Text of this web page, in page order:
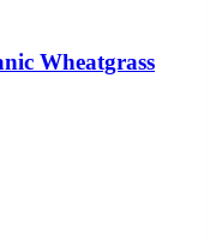
Wheatgrass